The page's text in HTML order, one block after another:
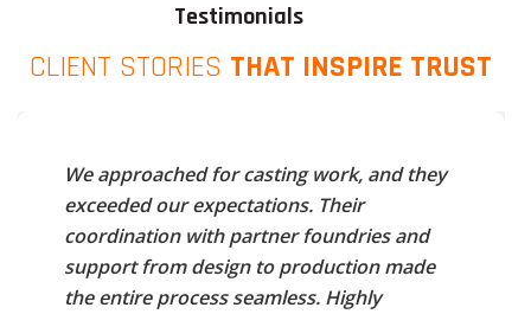
Testimonials
CLIENT STORIES THAT INSPIRE TRUST
We approached for casting work, and they
exceeded our expectations. Their
coordination with partner foundries and
support from design to production made
the entire process seamless. Highly